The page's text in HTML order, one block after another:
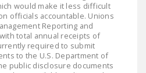
would make it less difficult
officials accountable. Unions
Reporting and
total annual receipts of
required to submit
to the U.S. Department of
public disclosure documents